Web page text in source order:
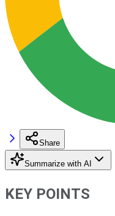
Share
Summarize with AI
KEY POINTS